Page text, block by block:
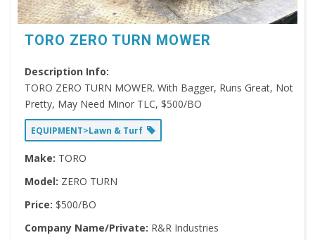
TORO ZERO TURN MOWER
Description Info:
TORO ZERO TURN MOWER. With Bagger, Runs Great, Not
Pretty, May Need Minor TLC, $500/BO
EQUIPMENT>Lawn & Turf
Make: TORO
Model: ZERO TURN
Price: $500/BO
Company Name/Private: R&R Industries